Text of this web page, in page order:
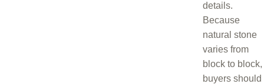
details.
Because
natural stone
varies from
block to block,
buyers should